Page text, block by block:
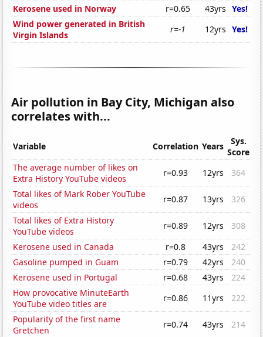
Kerosene used in Norway
r=0.65 43yrs Yes!
Wind power generated in British
Virgin Islands
r=-1 12yrs Yes!
Air pollution in Bay City, Michigan also
correlates with...
Variable Correlation Years
Sys.
Score
The average number of likes on
Extra History YouTube videos
r=0.93 12yrs
364
Total likes of Mark Rober YouTube
videos
r=0.87 13yrs
326
Total likes of Extra History
YouTube videos
r=0.89 12yrs
308
Kerosene used in Canada
r=0.8 43yrs
242
Gasoline pumped in Guam
r=0.79 42yrs
240
Kerosene used in Portugal
r=0.68 43yrs
224
How provocative MinuteEarth
YouTube video titles are
r=0.86 11yrs
222
Popularity of the first name
Gretchen
r=0.74 43yrs
214